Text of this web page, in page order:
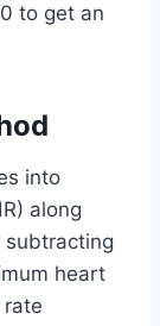
to get an
into
along
subtracting
heart